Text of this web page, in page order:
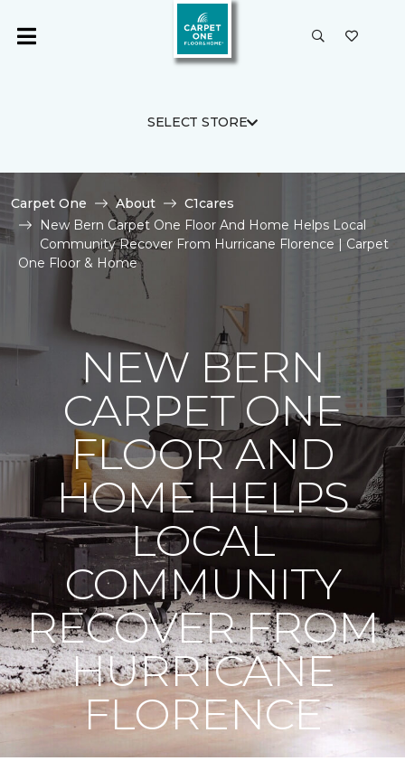
SELECT STORE
Carpet One About
C1cares
New Bern Carpet One Floor And Home Helps Local
Community Recover From Hurricane Florence | Carpet
One Floor & Home
NEW BERN
CARPET ONE
FLOOR AND
HOME HELPS
LOCAL
COMMUNITY
RECOVER FROM
HURRICANE
FLORENCE